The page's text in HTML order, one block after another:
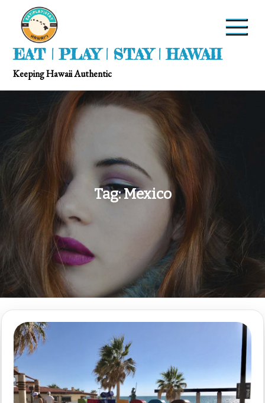
EAT | PLAY | STAY | HAWAII
Keeping Hawaii Authentic
Tag:Mexico